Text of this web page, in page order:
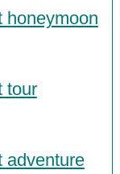
honeymoon
tour
adventure